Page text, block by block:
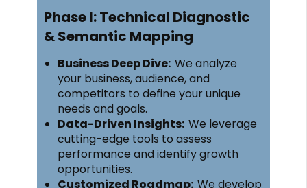
Phase I: Technical Diagnostic
& Semantic Mapping
Business Deep Dive: We analyze
your business, audience, and
competitors to define your unique
needs and goals.
Data-Driven Insights: We leverage
cutting-edge tools to assess
performance and identify growth
opportunities.
Customized Roadmap: We develop